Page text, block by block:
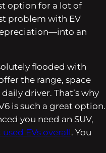
option for a lot of
problem with EV
an
flooded with
the range, space
driver. That’s why
is such a great option.
you need an SUV,
used EVs overall. You